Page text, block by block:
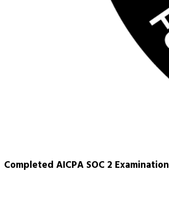
Completed AICPA SOC 2 Examination